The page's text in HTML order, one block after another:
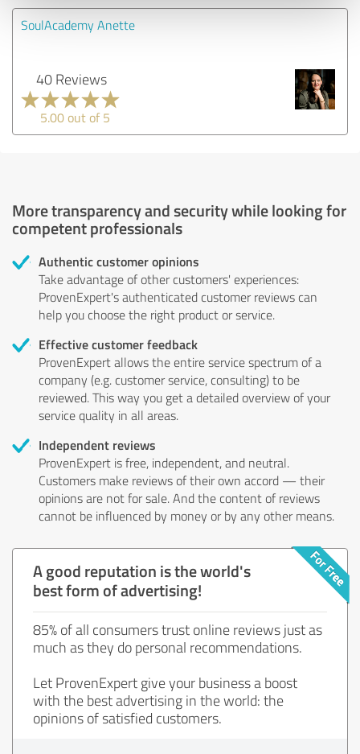
SoulAcademy Anette
40 Reviews
5.00 out of 5
More transparency and security while looking for
competent professionals
Authentic customer opinions
Take advantage of other customers' experiences:
ProvenExpert's authenticated customer reviews can
help you choose the right product or service.
Effective customer feedback
ProvenExpert allows the entire service spectrum of a
company (e.g. customer service, consulting) to be
reviewed. This way you get a detailed overview of your
service quality in all areas.
Independent reviews
ProvenExpert is free, independent, and neutral.
Customers make reviews of their own accord — their
opinions are not for sale. And the content of reviews
cannot be influenced by money or by any other means.
A good reputation is the world's
best form of advertising!
85% of all consumers trust online reviews just as
much as they do personal recommendations.
Let ProvenExpert give your business a boost
with the best advertising in the world: the
opinions of satisfied customers.